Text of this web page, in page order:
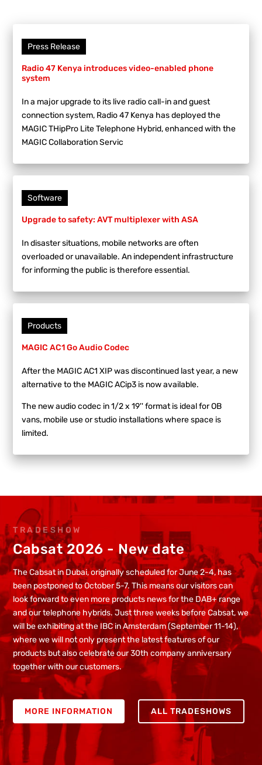
Press Release
Radio 47 Kenya introduces video-enabled phone
system
In a major upgrade to its live radio call-in and guest
connection system, Radio 47 Kenya has deployed the
MAGIC THipPro Lite Telephone Hybrid, enhanced with the
MAGIC Collaboration Servic
Software
Upgrade to safety: AVT multiplexer with ASA
In disaster situations, mobile networks are often
overloaded or unavailable. An independent infrastructure
for informing the public is therefore essential.
Products
MAGIC AC1 Go Audio Codec
After the MAGIC AC1 XIP was discontinued last year, a new
alternative to the MAGIC ACip3 is now available.
The new audio codec in 1/2 x 19'' format is ideal for OB
vans, mobile use or studio installations where space is
limited.
TRADESHOW
Cabsat 2026 - New date
The Cabsat in Dubai, originally scheduled for June 2-4, has
been postponed to October 5-7. This means our visitors can
look forward to even more products news for the DAB+ range
and our telephone hybrids. Just three weeks before Cabsat, we
will be exhibiting at the IBC in Amsterdam (September 11-14),
where we will not only present the latest features of our
products but also celebrate our 30th company anniversary
together with our customers.
MORE INFORMATION ALL TRADESHOWS